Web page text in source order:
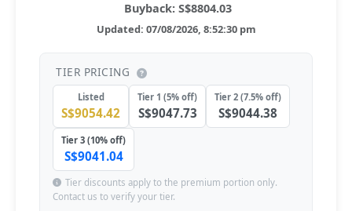
Buyback: S$8804.03
Updated: 07/08/2026, 8:52:30 pm
TIER PRICING
Listed
S$9054.42
Tier 1 (5% off)
S$9047.73
Tier 2 (7.5% off)
S$9044.38
Tier 3 (10% off)
S$9041.04
Tier discounts apply to the premium portion only.
Contact us to verify your tier.